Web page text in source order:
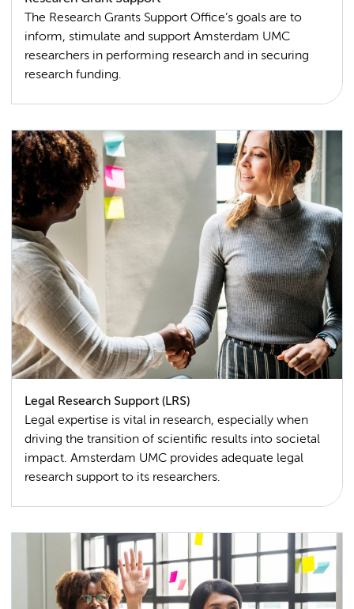
The Research Grants Support Office’s goals are to
inform, stimulate and support Amsterdam UMC
researchers in performing research and in securing
research funding.
Legal Research Support (LRS)
Legal expertise is vital in research, especially when
driving the transition of scientific results into societal
impact. Amsterdam UMC provides adequate legal
research support to its researchers.